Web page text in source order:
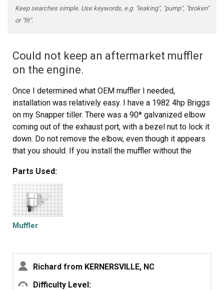
Keep searches simple. Use keywords, e.g. "leaking", "pump", "broken"
or "fit".
Could not keep an aftermarket muffler
on the engine.
Once I determined what OEM muffler I needed,
installation was relatively easy. I have a 1982 4hp Briggs
on my Snapper tiller. There was a 90* galvanized elbow
coming out of the exhaust port, with a bezel nut to lock it
down. Do not remove the elbow, even though it appears
that you should. If you install the muffler without the
carburetor and can melt the rubber couplers. Use the
elbow to direct the heat away from the carburetor. Use a
pipe wrench to lock down the bezel nut because the
weight of the muffler, especially under vibration, can work
loose and fall down on the tine belt cover and melt it. The
bracket that comes with the muffler, not to replace the
bezel nut for the elbow.
Parts Used:
Muffler
Richard from KERNERSVILLE, NC
Difficulty Level: